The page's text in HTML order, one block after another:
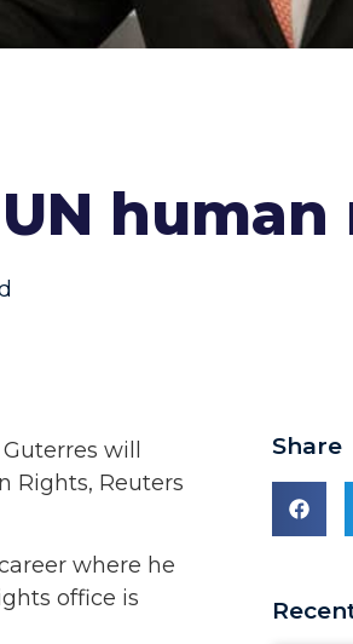
will
Rights, Reuters
where he
office is
Share